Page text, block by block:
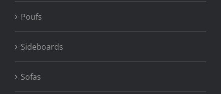
Poufs
Sideboards
Sofas